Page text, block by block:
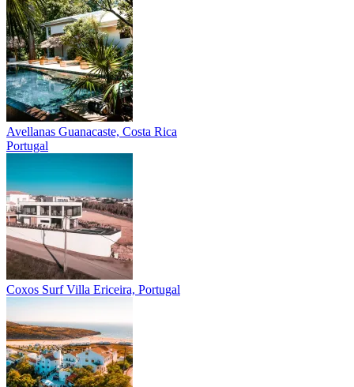
Avellanas Guanacaste, Costa Rica
Portugal
Coxos Surf Villa Ericeira, Portugal